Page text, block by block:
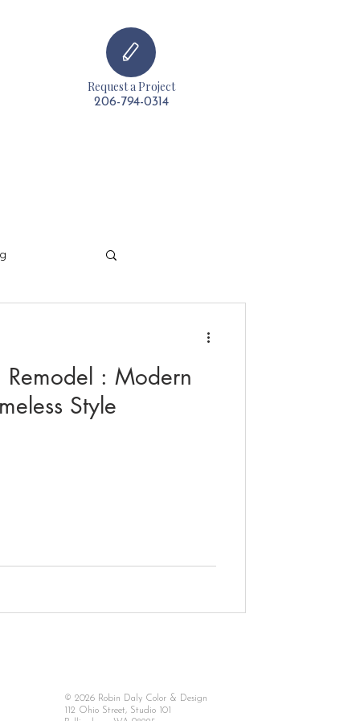
Request a Project
206-794-0314
Remodel : Modern
Style
© 2026 Robin Daly Color & Design
112 Ohio Street, Studio 101